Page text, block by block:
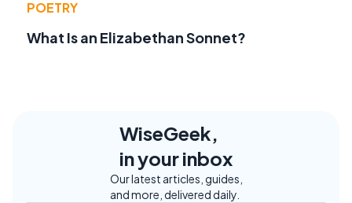
POETRY
What Is an Elizabethan Sonnet?
WiseGeek,
in your inbox
Our latest articles, guides,
and more, delivered daily.